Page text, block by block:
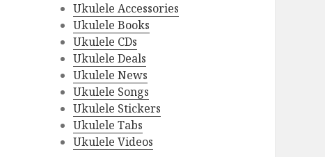
Ukulele Accessories
Ukulele Books
Ukulele CDs
Ukulele Deals
Ukulele News
Ukulele Songs
Ukulele Stickers
Ukulele Tabs
Ukulele Videos